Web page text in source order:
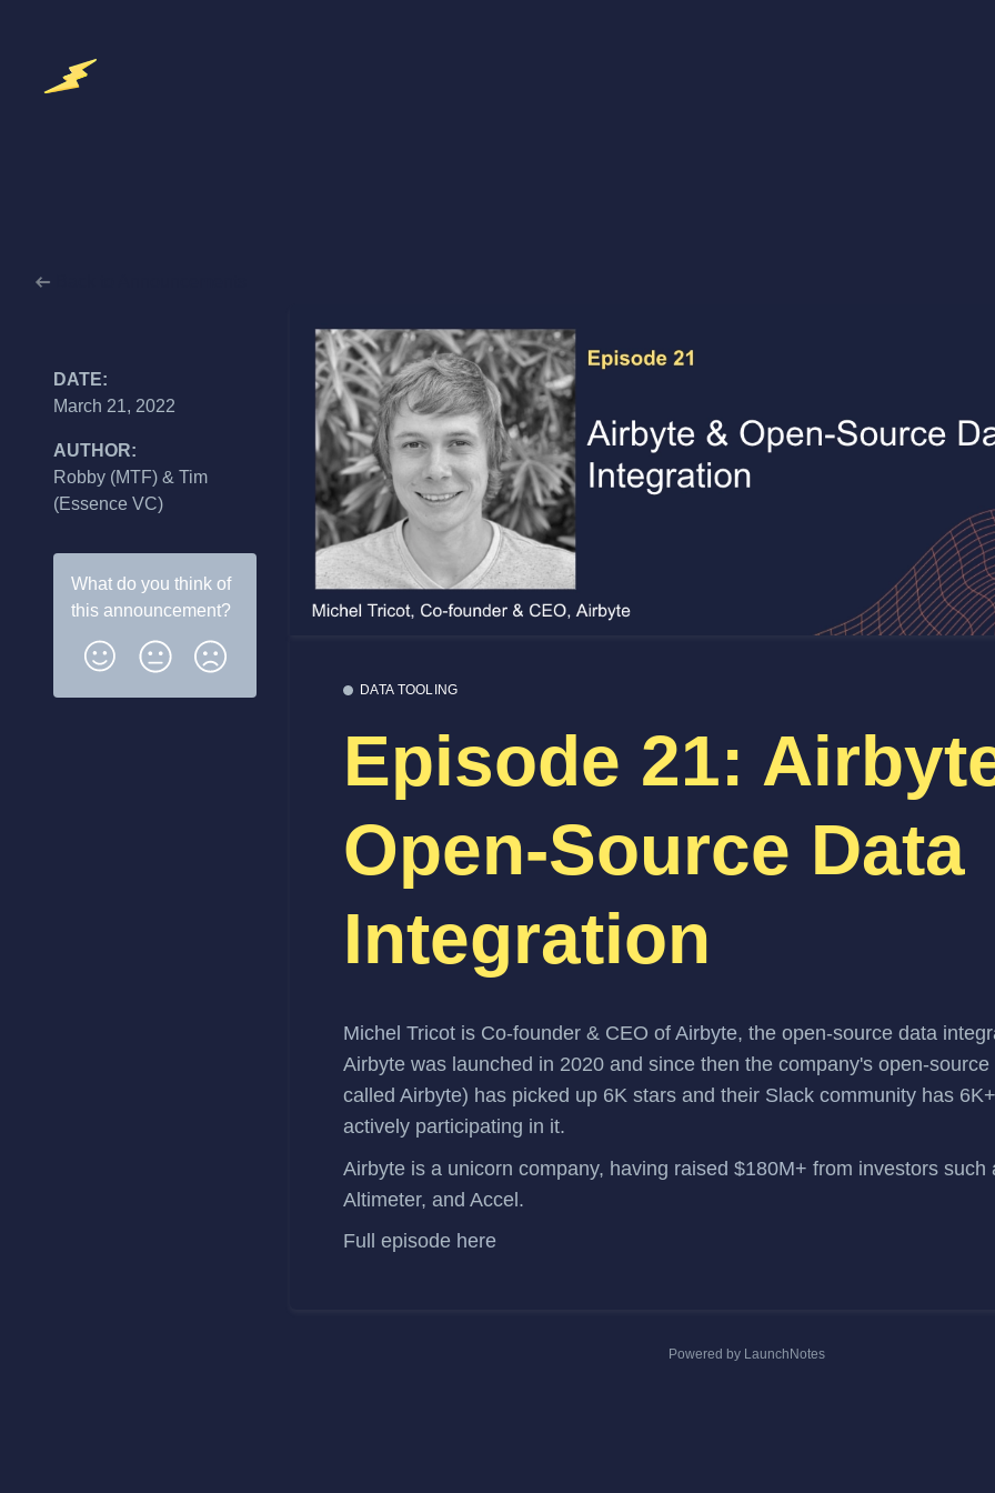
DATE:
March 21, 2022
AUTHOR:
Robby (MTF) & Tim
(Essence VC)
What do you think of
this announcement?
DATA TOOLING
Episode 21:
Open-Source Data
Integration
Michel Tricot is Co-founder & CEO of Airbyte, the open-source data
Airbyte was launched in 2020 and since then the company's open-
called Airbyte) has picked up 6K stars and their Slack community has
actively participating in it.
Airbyte is a unicorn company, having raised $180M+ from investors such
Altimeter, and Accel.
Full episode here
Powered by LaunchNotes